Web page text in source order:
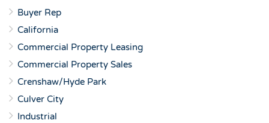
Buyer Rep
California
Commercial Property Leasing
Commercial Property Sales
Crenshaw/Hyde Park
Culver City
Industrial